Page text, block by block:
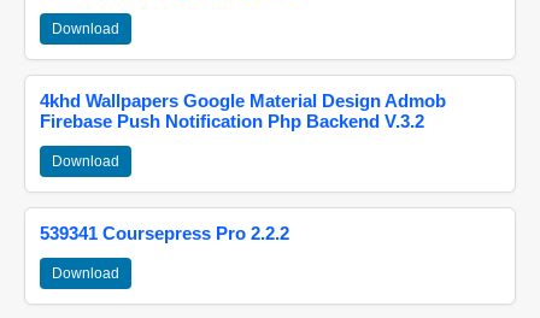
Download
4khd Wallpapers Google Material Design Admob
Firebase Push Notification Php Backend V.3.2
Download
539341 Coursepress Pro 2.2.2
Download